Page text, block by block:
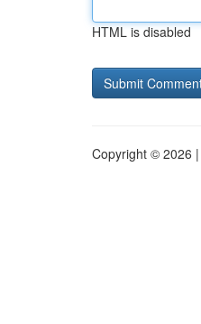
HTML is disabled
Copyright © 2026 |